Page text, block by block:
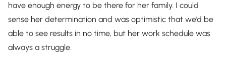
have enough energy to be there for her family. I could
sense her determination and was optimistic that we’d be
able to see results in no time, but her work schedule was
always a struggle.